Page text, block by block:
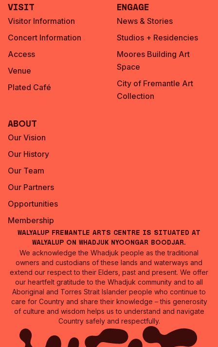
Visit
Visitor Information
Concert Information
Access
Venue
Plated Café
Engage
News & Stories
Studios + Residencies
Moores Building Art
Space
City of Fremantle Art
Collection
About
Our Vision
Our History
Our Team
Our Partners
Opportunities
Membership
Walyalup Fremantle Arts Centre is situated at
Walyalup on Whadjuk Nyoongar Boodjar.
We acknowledge the Whadjuk people as the traditional
owners and custodians of these lands and waterways and
extend our respect to their Elders, past and present. We offer
our heartfelt gratitude to the Whadjuk community and to all
Aboriginal and Torres Strait Islander people who continue to
care for Country and share their knowledge – this generosity
of culture and wisdom helps us to understand and navigate
Country safely and respectfully.